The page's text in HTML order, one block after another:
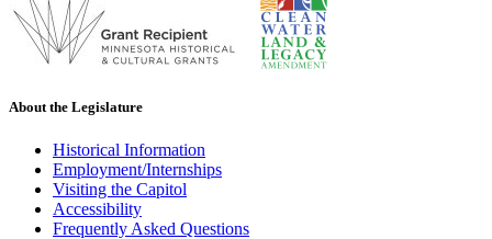
About the Legislature
Historical Information
Employment/Internships
Visiting the Capitol
Accessibility
Frequently Asked Questions